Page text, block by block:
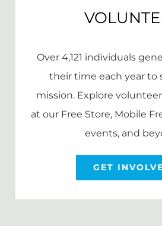
Over 4,121 individuals
their time each year to
mission. Explore
at our Free Store, Mobile
events, and
GET